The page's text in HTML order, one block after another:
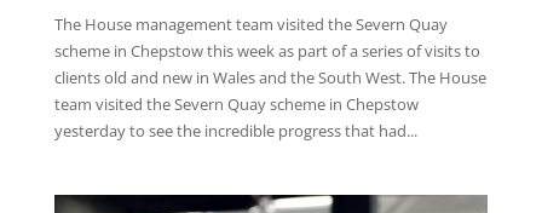
The House management team visited the Severn Quay
scheme in Chepstow this week as part of a series of visits to
clients old and new in Wales and the South West. The House
team visited the Severn Quay scheme in Chepstow
yesterday to see the incredible progress that had...